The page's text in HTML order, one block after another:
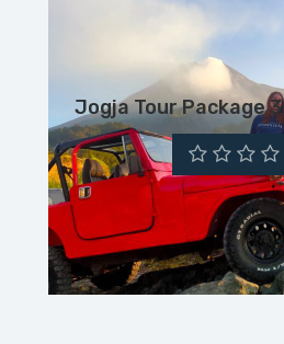
Jogja Tour Package